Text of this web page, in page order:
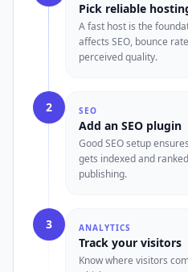
Pick reliable
A fast host is the
affects SEO, bounce
perceived quality.
2 SEO
Add an SEO plugin
Good SEO setup
gets indexed and
publishing.
3 ANALYTICS
Track your visitors
Know where visitors